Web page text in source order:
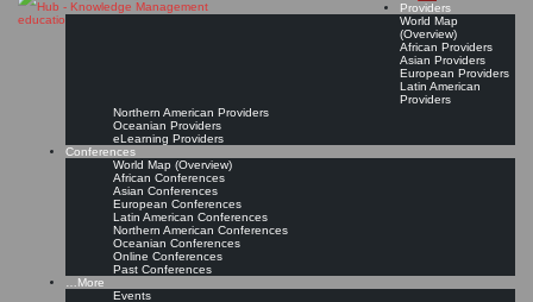
Providers
World Map
(Overview)
African Providers
Asian Providers
European Providers
Latin American
Providers
Northern American Providers
Oceanian Providers
eLearning Providers
Conferences
World Map (Overview)
African Conferences
Asian Conferences
European Conferences
Latin American Conferences
Northern American Conferences
Oceanian Conferences
Online Conferences
Past Conferences
…More
Events